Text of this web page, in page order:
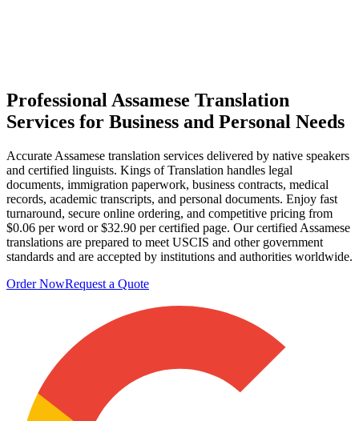
Professional Assamese Translation
Services for Business and Personal Needs
Accurate Assamese translation services delivered by native speakers
and certified linguists. Kings of Translation handles legal
documents, immigration paperwork, business contracts, medical
records, academic transcripts, and personal documents. Enjoy fast
turnaround, secure online ordering, and competitive pricing from
$0.06 per word or $32.90 per certified page. Our certified Assamese
translations are prepared to meet USCIS and other government
standards and are accepted by institutions and authorities worldwide.
Order NowRequest a Quote